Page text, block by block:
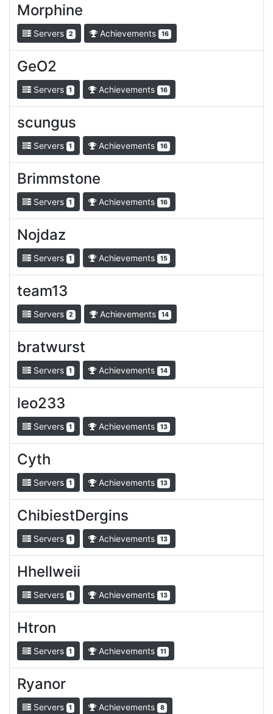
Morphine
Servers 2 Achievements 16
GeO2
Servers 1 Achievements 16
scungus
Servers 1 Achievements 16
Brimmstone
Servers 1 Achievements 16
Nojdaz
Servers 1 Achievements 15
team13
Servers 2 Achievements 14
bratwurst
Servers 1 Achievements 14
leo233
Servers 1 Achievements 13
Cyth
Servers 1 Achievements 13
ChibiestDergins
Servers 1 Achievements 13
Hhellweii
Servers 1 Achievements 13
Htron
Servers 1 Achievements 11
Ryanor
Servers 1 Achievements 8